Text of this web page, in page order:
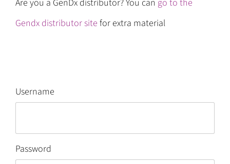
Are you a GenDx distributor? You can go to the
Gendx distributor site for extra material
Username
Password